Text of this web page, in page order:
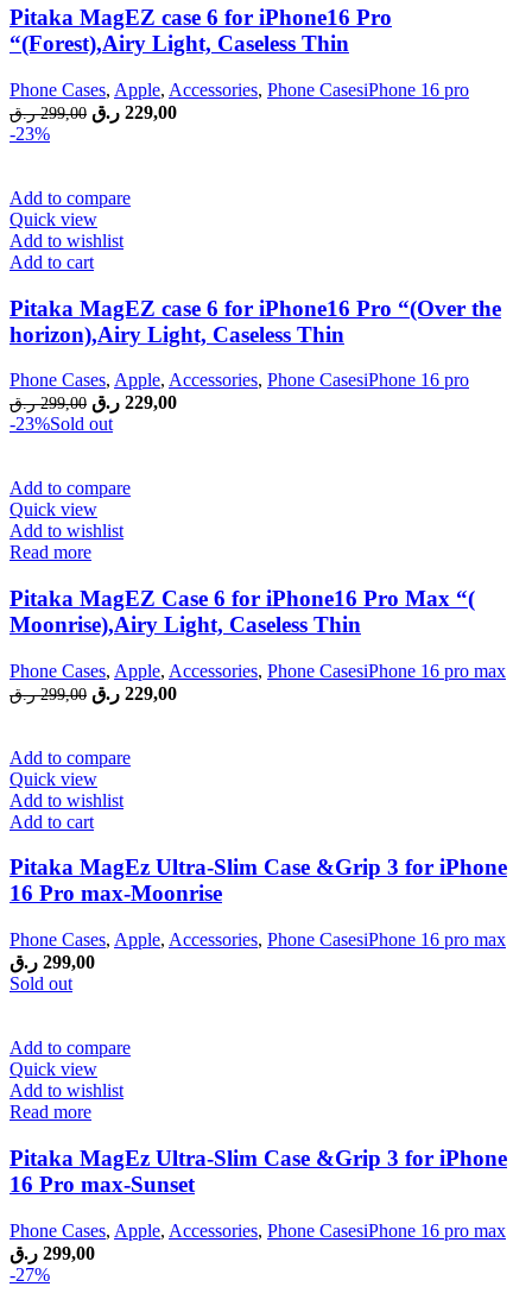
Pitaka MagEZ case 6 for iPhone16 Pro
“(Forest),Airy Light, Caseless Thin
Phone Cases, Apple, Accessories, Phone CasesiPhone 16 pro
299,00 ر.ق
Original229,00 ر.ق
Current
-23%
Add to compare
Quick view
Add to wishlist
Add to cart
Pitaka MagEZ case 6 for iPhone16 Pro “(Over the
horizon),Airy Light, Caseless Thin
Phone Cases, Apple, Accessories, Phone CasesiPhone 16 pro
299,00 ر.ق
Original
price
229,00 ر.ق
Current
-23%Sold out
Add to compare
Quick view
Add to wishlist
Read more
Pitaka MagEZ Case 6 for iPhone16 Pro Max “(
Moonrise),Airy Light, Caseless Thin
Phone Cases, Apple, Accessories, Phone CasesiPhone 16 pro max
299,00 ر.ق
Original229,00 ر.ق
Current
Add to compare
Quick view
Add to wishlist
Add to cart
Pitaka MagEz Ultra-Slim Case &Grip 3 for iPhone
16 Pro max-Moonrise
Phone Cases, Apple, Accessories, Phone CasesiPhone 16 pro max
299,00 ر.ق
Sold out
Add to compare
Quick view
Add to wishlist
Read more
Pitaka MagEz Ultra-Slim Case &Grip 3 for iPhone
16 Pro max-Sunset
Phone Cases, Apple, Accessories, Phone CasesiPhone 16 pro max
299,00 ر.ق
-27%